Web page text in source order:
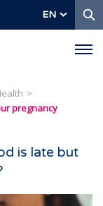
EN
pregnancy
is late but